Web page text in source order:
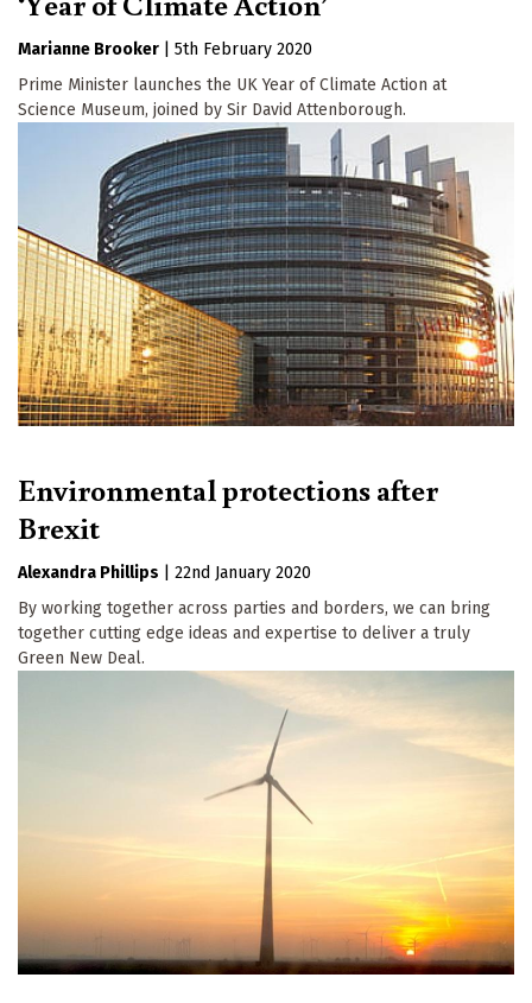
Marianne Brooker
5th February 2020
Prime Minister launches the UK Year of Climate Action at
Science Museum, joined by Sir David Attenborough.
Environmental protections after
Brexit
Alexandra Phillips
22nd January 2020
By working together across parties and borders, we can bring
together cutting edge ideas and expertise to deliver a truly
Green New Deal.